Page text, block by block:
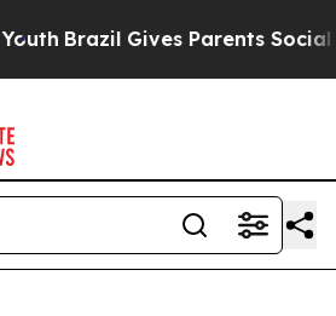
Brazil Gives Parents Social